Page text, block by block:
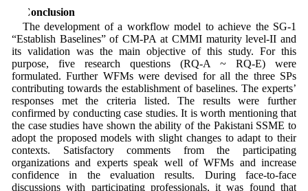
7 Conclusion
The development of a workflow model to achieve the SG-1
“Establish Baselines” of CM-PA at CMMI maturity level-II and
its validation was the main objective of this study. For this
purpose, five research questions (RQ-A ~ RQ-E) were
formulated. Further WFMs were devised for all the three SPs
contributing towards the establishment of baselines. The experts’
responses met the criteria listed. The results were further
confirmed by conducting case studies. It is worth mentioning that
the case studies have shown the ability of the Pakistani SSME to
adopt the proposed models with slight changes to adapt to their
contexts. Satisfactory comments from the participating
organizations and experts speak well of WFMs and increase
confidence in the evaluation results. During face-to-face
discussions with participating professionals, it was found that